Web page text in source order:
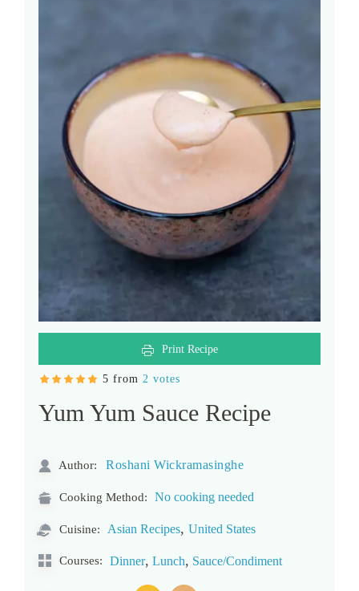
Print Recipe
5 from 2 votes
Yum Yum Sauce Recipe
Author: Roshani Wickramasinghe
Cooking Method: No cooking needed
Cuisine: Asian Recipes, United States
Courses: Dinner, Lunch, Sauce/Condiment